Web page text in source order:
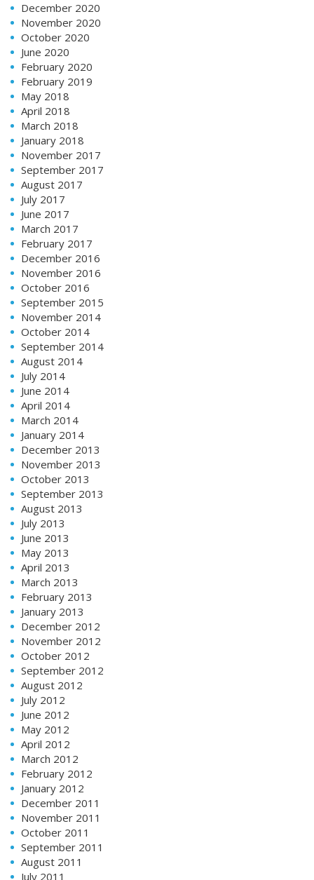
December 2020
November 2020
October 2020
June 2020
February 2020
February 2019
May 2018
April 2018
March 2018
January 2018
November 2017
September 2017
August 2017
July 2017
June 2017
March 2017
February 2017
December 2016
November 2016
October 2016
September 2015
November 2014
October 2014
September 2014
August 2014
July 2014
June 2014
April 2014
March 2014
January 2014
December 2013
November 2013
October 2013
September 2013
August 2013
July 2013
June 2013
May 2013
April 2013
March 2013
February 2013
January 2013
December 2012
November 2012
October 2012
September 2012
August 2012
July 2012
June 2012
May 2012
April 2012
March 2012
February 2012
January 2012
December 2011
November 2011
October 2011
September 2011
August 2011
July 2011